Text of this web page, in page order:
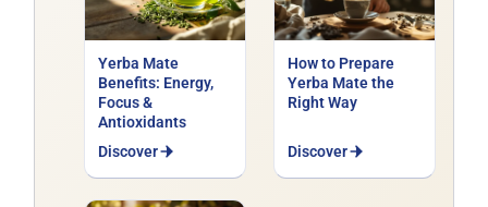
Yerba Mate
Benefits: Energy,
Focus &
Antioxidants
Discover
How to Prepare
Yerba Mate the
Right Way
Discover